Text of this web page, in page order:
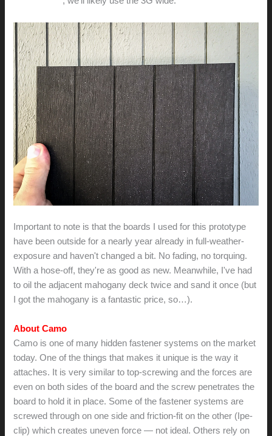
Important to note is that the boards I used for this prototype
have been outside for a nearly year already in full-weather-
exposure and haven't changed a bit. No fading, no torquing.
With a hose-off, they're as good as new. Meanwhile, I've had
to oil the adjacent mahogany deck twice and sand it once (but
I got the mahogany is a fantastic price, so…).
About Camo
Camo is one of many hidden fastener systems on the market
today. One of the things that makes it unique is the way it
attaches. It is very similar to top-screwing and the forces are
even on both sides of the board and the screw penetrates the
board to hold it in place. Some of the fastener systems are
screwed through on one side and friction-fit on the other (Ipe-
clip) which creates uneven force — not ideal. Others rely on